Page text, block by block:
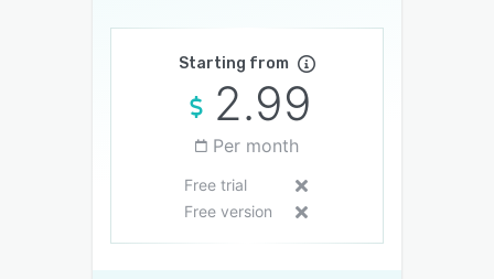
Starting from
2.99
Per month
Free trial
Free version